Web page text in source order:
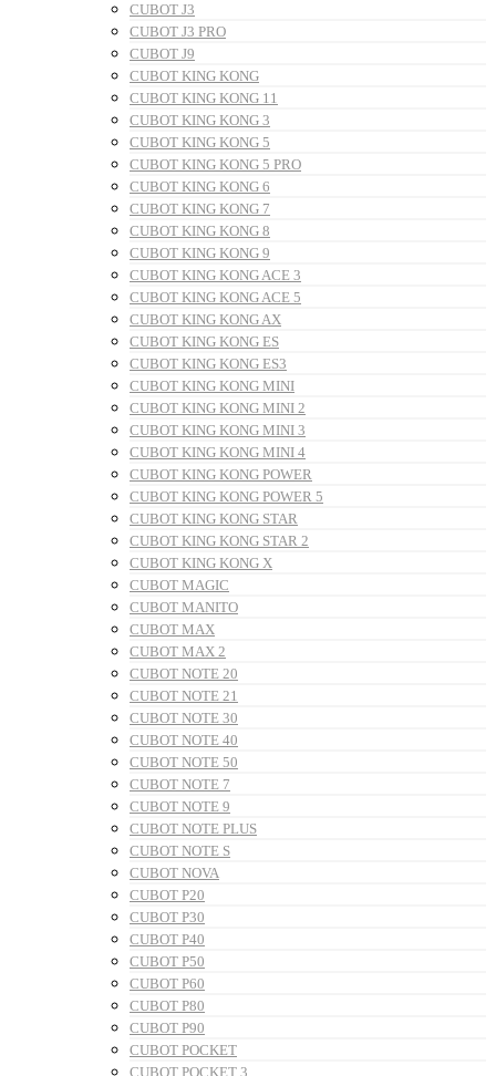
CUBOT J3
CUBOT J3 PRO
CUBOT J9
CUBOT KING KONG
CUBOT KING KONG 11
CUBOT KING KONG 3
CUBOT KING KONG 5
CUBOT KING KONG 5 PRO
CUBOT KING KONG 6
CUBOT KING KONG 7
CUBOT KING KONG 8
CUBOT KING KONG 9
CUBOT KING KONG ACE 3
CUBOT KING KONG ACE 5
CUBOT KING KONG AX
CUBOT KING KONG ES
CUBOT KING KONG ES3
CUBOT KING KONG MINI
CUBOT KING KONG MINI 2
CUBOT KING KONG MINI 3
CUBOT KING KONG MINI 4
CUBOT KING KONG POWER
CUBOT KING KONG POWER 5
CUBOT KING KONG STAR
CUBOT KING KONG STAR 2
CUBOT KING KONG X
CUBOT MAGIC
CUBOT MANITO
CUBOT MAX
CUBOT MAX 2
CUBOT NOTE 20
CUBOT NOTE 21
CUBOT NOTE 30
CUBOT NOTE 40
CUBOT NOTE 50
CUBOT NOTE 7
CUBOT NOTE 9
CUBOT NOTE PLUS
CUBOT NOTE S
CUBOT NOVA
CUBOT P20
CUBOT P30
CUBOT P40
CUBOT P50
CUBOT P60
CUBOT P80
CUBOT P90
CUBOT POCKET
CUBOT POCKET 3